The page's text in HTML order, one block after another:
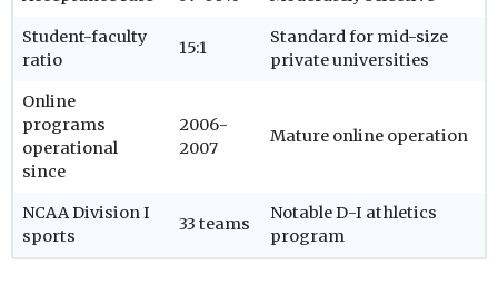
Student-faculty
ratio
15:1
Standard for mid-size
private universities
Online
programs
operational
since
2006-
2007
Mature online operation
NCAA Division I
sports
33 teams
Notable D-I athletics
program